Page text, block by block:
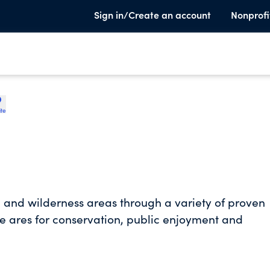
Sign in/Create an account
wilderness areas through a variety of proven
ares for conservation, public enjoyment and